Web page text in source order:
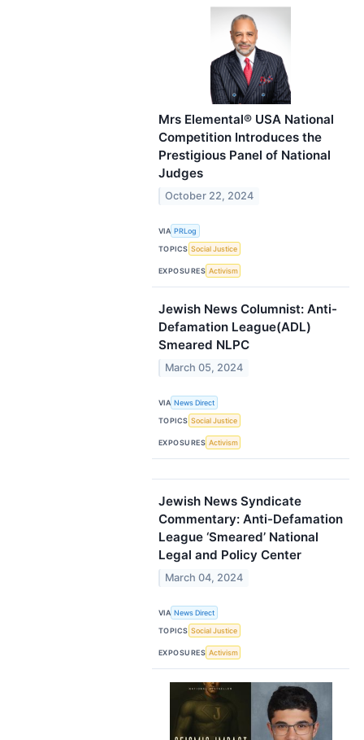
Mrs Elemental® USA National
Competition Introduces the
Prestigious Panel of National
Judges
October 22, 2024
VIA PRLog
TOPICS Social Justice
EXPOSURES Activism
Jewish News Columnist: Anti-
Defamation League(ADL)
Smeared NLPC
March 05, 2024
VIA News Direct
TOPICS Social Justice
EXPOSURES Activism
Jewish News Syndicate
Commentary: Anti-Defamation
League ‘Smeared’ National
Legal and Policy Center
March 04, 2024
VIA News Direct
TOPICS Social Justice
EXPOSURES Activism